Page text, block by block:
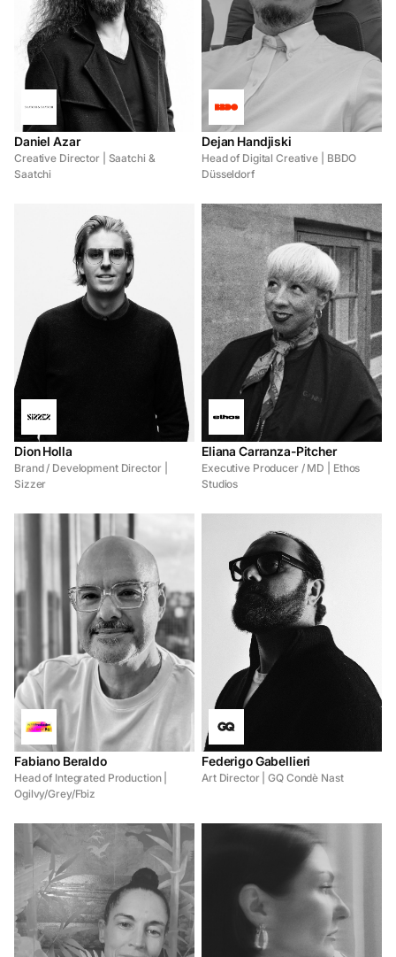
Daniel Azar
Creative Director | Saatchi &
Saatchi
Dejan Handjiski
Head of Digital Creative | BBDO
Düsseldorf
Dion Holla
Brand / Development Director |
Sizzer
Eliana Carranza-Pitcher
Executive Producer / MD | Ethos
Studios
Fabiano Beraldo
Head of Integrated Production |
Ogilvy/Grey/Fbiz
Federigo Gabellieri
Art Director | GQ Condè Nast